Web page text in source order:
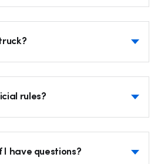
rules?
I have questions?